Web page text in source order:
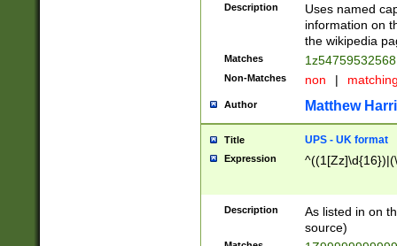
Description
Uses named
information on
the wikipedia
Matches
Non-Matches non |
Author Matthew
Title UPS - UK format
Expression
Description
As listed in on
source)